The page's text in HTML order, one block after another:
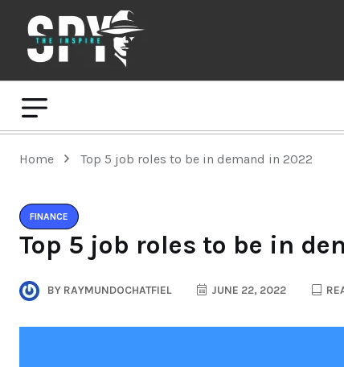
Home Top 5 job roles to be in demand in 2022
FINANCE
Top 5 job roles to be in
BY RAYMUNDOCHATFIEL JUNE 22, 2022